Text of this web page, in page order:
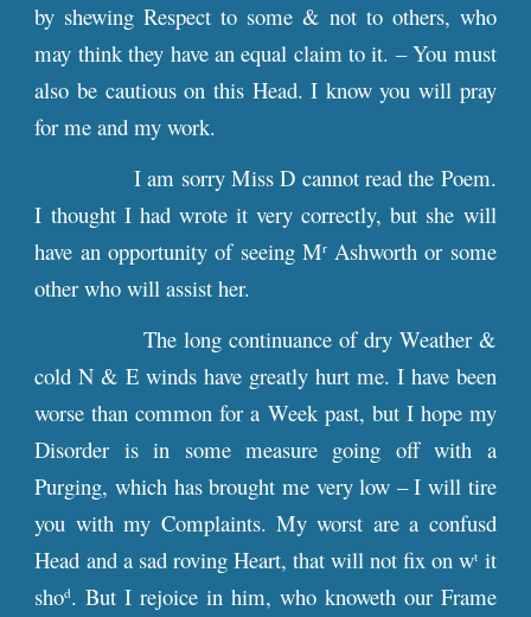
by shewing Respect to some & not to others, who
may think they have an equal claim to it. – You must
also be cautious on this Head. I know you will pray
for me and my work.
I am sorry Miss D cannot read the Poem.
I thought I had wrote it very correctly, but she will
have an opportunity of seeing MrAshworth or some
other who will assist her.
The long continuance of dry Weather &
cold N & E winds have greatly hurt me. I have been
worse than common for a Week past, but I hope my
Disorder is in some measure going off with a
Purging, which has brought me very low – I will tire
you with my Complaints. My worst are a confusd
Head and a sad roving Heart, that will not fix on wt it
shod. But I rejoice in him, who knoweth our Frame